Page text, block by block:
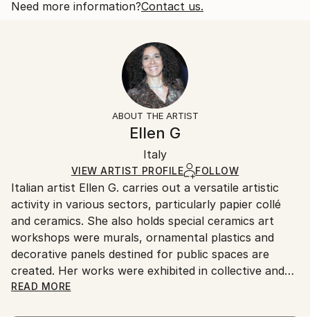
learn the shape of the world, between thorn...
Open Edition
Ships in a Box
Calculated at checkout.
10-14 business days for international shipments.
All Open Edition prints are final sale items and
ineligible for returns. Visit ourhelp section
Ships in a box. Art prints are packaged and shipped
by our printing partner.
Ships From:
Printing facility in California.
Need more information?Contact us.
ABOUT THE ARTIST
Ellen G
Italy
VIEW ARTIST PROFILE FOLLOW
Italian artist Ellen G. carries out a versatile artistic
activity in various sectors, particularly papier collé
and ceramics. She also holds special ceramics art
workshops were murals, ornamental plastics and
decorative panels destined for public spaces are
created. Her works were exhibited in collective and
personal exhibitions and acquired in private
READ MORE